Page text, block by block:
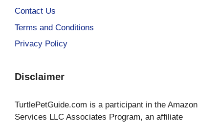
Contact Us
Terms and Conditions
Privacy Policy
Disclaimer
TurtlePetGuide.com is a participant in the Amazon
Services LLC Associates Program, an affiliate